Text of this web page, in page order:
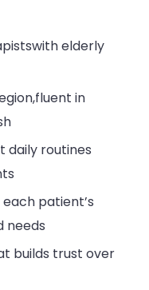
elderly
in
daily routines
patient’s
needs
builds trust over